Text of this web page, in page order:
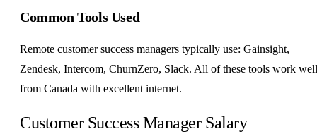
Common Tools Used
Remote customer success managers typically use: Gainsight,
Zendesk, Intercom, ChurnZero, Slack. All of these tools work well
from Canada with excellent internet.
Customer Success Manager Salary